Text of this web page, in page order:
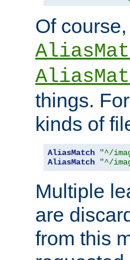
Of
things.
kinds of
AliasMatch "^/
AliasMatch
"^/
Multiple
are
from this